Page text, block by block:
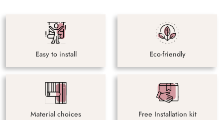
Easy to install Eco-friendly
Material choices Free Installation kit